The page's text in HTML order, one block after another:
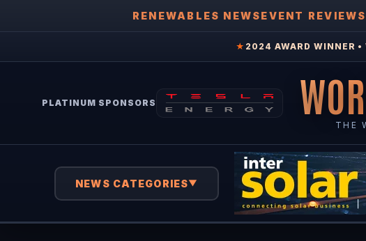
RENEWABLES NEWSEVENT REVIEWS
★ 2024 AWARD WINNER
PLATINUM SPONSORS
THE
NEWS CATEGORIES▼